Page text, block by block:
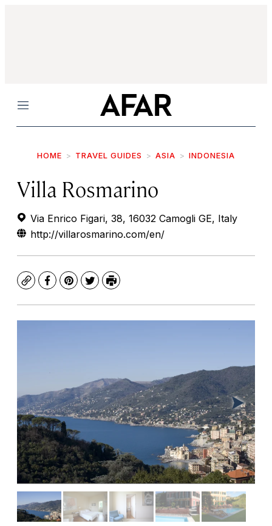
Menu
HOME TRAVEL GUIDES ASIA INDONESIA
Villa Rosmarino
Via Enrico Figari, 38, 16032 Camogli GE, Italy
http://villarosmarino.com/en/
CopyFacebook
Pinterest
TwitterPrint